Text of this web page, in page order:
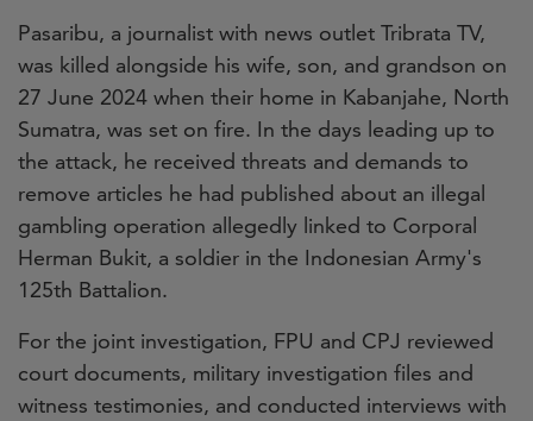
Pasaribu, a journalist with news outlet Tribrata TV,
was killed alongside his wife, son, and grandson on
27 June 2024 when their home in Kabanjahe, North
Sumatra, was set on fire. In the days leading up to
the attack, he received threats and demands to
remove articles he had published about an illegal
gambling operation allegedly linked to Corporal
Herman Bukit, a soldier in the Indonesian Army's
125th Battalion.
For the joint investigation, FPU and CPJ reviewed
court documents, military investigation files and
witness testimonies, and conducted interviews with